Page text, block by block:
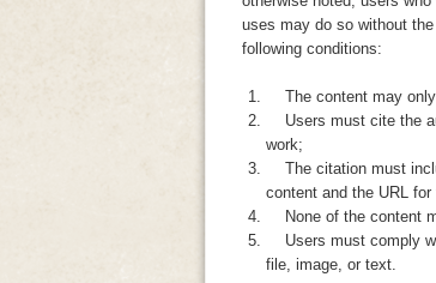
uses may do so without
following conditions:
The content may only
Users must cite the
work;
The citation must
content and the URL for
None of the content
Users must comply
file, image, or text.